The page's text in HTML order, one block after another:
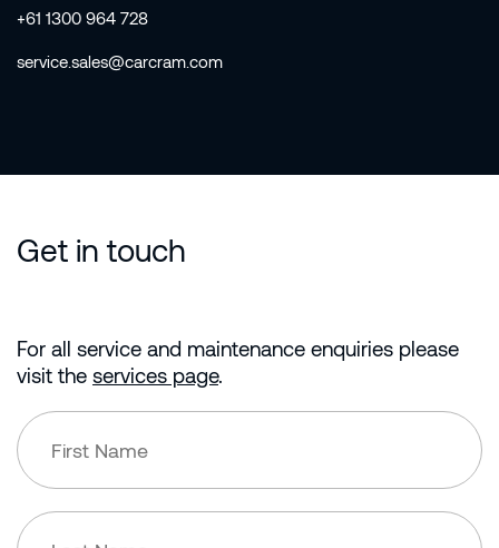
+61 1300 964 728
service.sales@carcram.com
Get in touch
For all service and maintenance enquiries please
visit the services page.